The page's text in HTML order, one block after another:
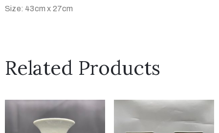
Size: 43cm x 27cm
Related Products